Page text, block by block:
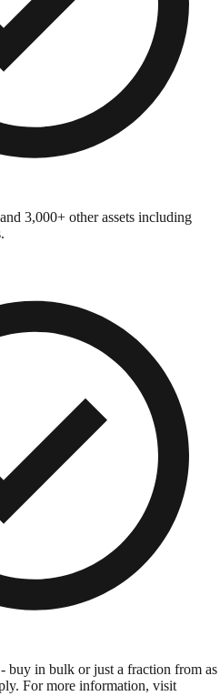
3,000+ other assets including
buy in bulk or just a fraction from as
For more information, visit